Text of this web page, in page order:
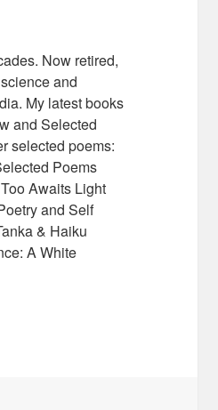
Now retired,
and
My latest books
and Selected
selected poems:
Poems
Awaits Light
and Self
& Haiku
A White